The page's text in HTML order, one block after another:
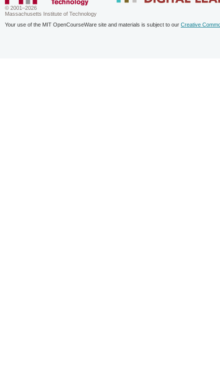
© 2001–2026
Massachusetts Institute of Technology
Your use of the MIT OpenCourseWare site and materials is subject to our Creative